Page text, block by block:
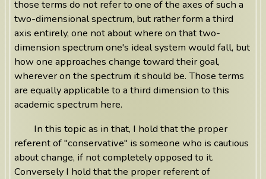
those terms do not refer to one of the axes of such a
two-dimensional spectrum, but rather form a third
axis entirely, one not about where on that two-
dimension spectrum one's ideal system would fall, but
how one approaches change toward their goal,
wherever on the spectrum it should be. Those terms
are equally applicable to a third dimension to this
academic spectrum here.
In this topic as in that, I hold that the proper
referent of "conservative" is someone who is cautious
about change, if not completely opposed to it.
Conversely I hold that the proper referent of